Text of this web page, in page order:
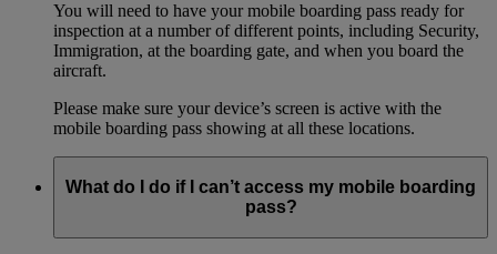
You will need to have your mobile boarding pass ready for
inspection at a number of different points, including Security,
Immigration, at the boarding gate, and when you board the
aircraft.
Please make sure your device’s screen is active with the
mobile boarding pass showing at all these locations.
What do I do if I can’t access my mobile boarding
pass?